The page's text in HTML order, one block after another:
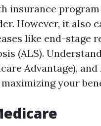
insurance
However, it also
like end-stage
(ALS).
Advantage),
your